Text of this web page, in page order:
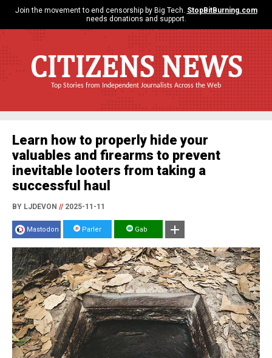
Join the movement to end censorship by Big Tech. StopBitBurning.com
needs donations and support.
CITIZENS NEWS
Top Stories from Independent Journalists Across the Web
Learn how to properly hide your
valuables and firearms to prevent
inevitable looters from taking a
successful haul
BY LJDEVON //2025-11-11
Mastodon Parler Gab